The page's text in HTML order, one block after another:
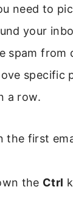
need to
your
spam from
specific
a row.
the first
the Ctrl